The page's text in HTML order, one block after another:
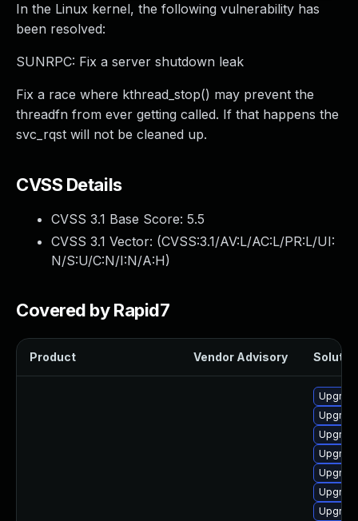
In the Linux kernel, the following vulnerability has
been resolved:
SUNRPC: Fix a server shutdown leak
Fix a race where kthread_stop() may prevent the
threadfn from ever getting called. If that happens the
svc_rqst will not be cleaned up.
CVSS Details
CVSS 3.1 Base Score: 5.5
CVSS 3.1 Vector: (CVSS:3.1/AV:L/AC:L/PR:L/UI:
N/S:U/C:N/I:N/A:H)
Covered by Rapid7
Product Vendor Advisory